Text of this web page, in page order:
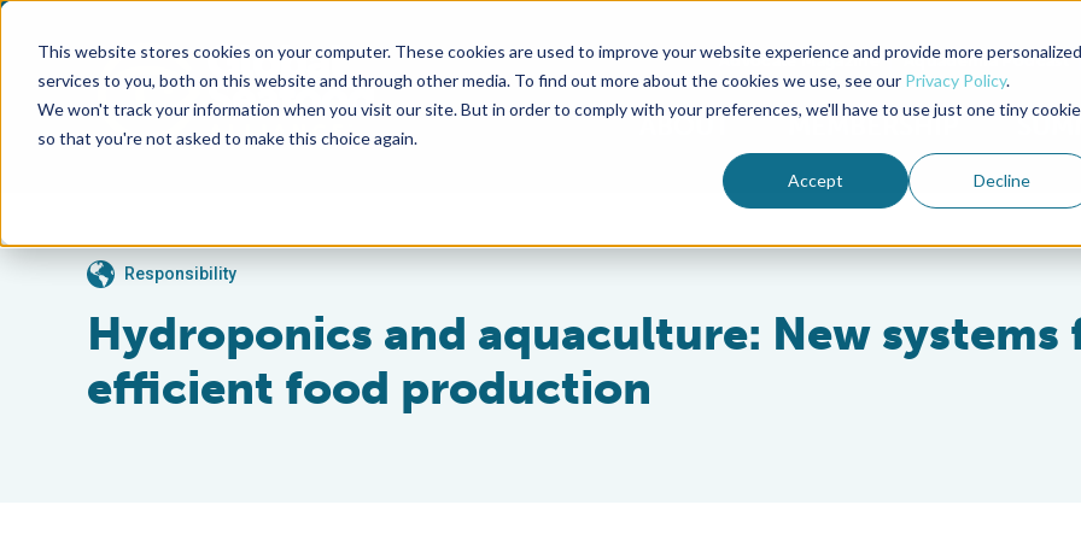
This website stores cookies on your computer. These cookies are used to improve your website experience and provide more personalized
services to you, both on this website and through other media. To find out more about the cookies we use, see our Privacy Policy.
We won't track your information when you visit our site. But in order to comply with your preferences, we'll have to use just one tiny cookie
so that you're not asked to make this choice again.
Accept Decline
Advocate Magazine Aquademia Podcast
ABOUT MEMBERSHIP
Responsibility
Hydroponics and aquaculture: New systems
efficient food production